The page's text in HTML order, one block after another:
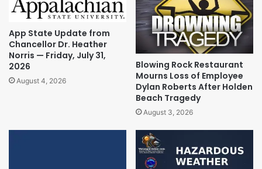
App State Update from
Chancellor Dr. Heather
Norris — Friday, July 31,
2026
August 4, 2026
Blowing Rock Restaurant
Mourns Loss of Employee
Dylan Roberts After Holden
Beach Tragedy
August 3, 2026